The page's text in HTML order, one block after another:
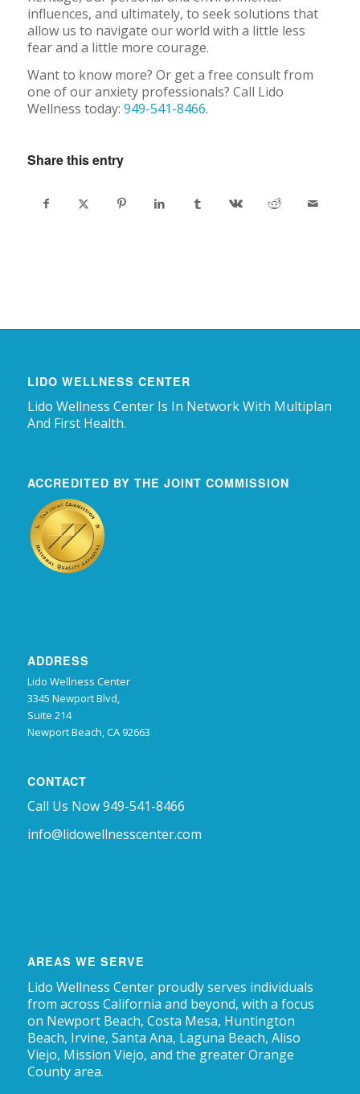
influences, and ultimately, to seek solutions that
allow us to navigate our world with a little less
fear and a little more courage.
Want to know more? Or get a free consult from
one of our anxiety professionals? Call Lido
Wellness today: 949-541-8466.
Share this entry
LIDO WELLNESS CENTER
Lido Wellness Center Is In Network With Multiplan
And First Health.
ACCREDITED BY THE JOINT COMMISSION
ADDRESS
Lido Wellness Center
3345 Newport Blvd,
Suite 214
Newport Beach, CA 92663
CONTACT
Call Us Now 949-541-8466
info@lidowellnesscenter.com
AREAS WE SERVE
Lido Wellness Center proudly serves individuals
from across California and beyond, with a focus
on Newport Beach, Costa Mesa, Huntington
Beach, Irvine, Santa Ana, Laguna Beach, Aliso
Viejo, Mission Viejo, and the greater Orange
County area.